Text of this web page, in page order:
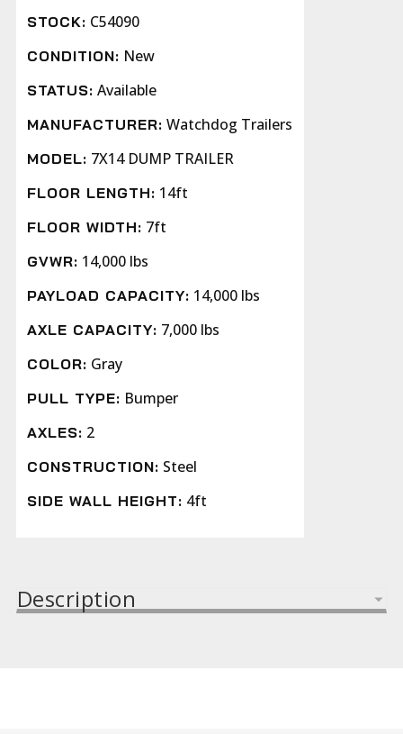
STOCK: C54090
CONDITION: New
STATUS: Available
MANUFACTURER: Watchdog Trailers
MODEL: 7X14 DUMP TRAILER
FLOOR LENGTH: 14ft
FLOOR WIDTH: 7ft
GVWR: 14,000 lbs
PAYLOAD CAPACITY: 14,000 lbs
AXLE CAPACITY: 7,000 lbs
COLOR: Gray
PULL TYPE: Bumper
AXLES: 2
CONSTRUCTION: Steel
SIDE WALL HEIGHT: 4ft
Description